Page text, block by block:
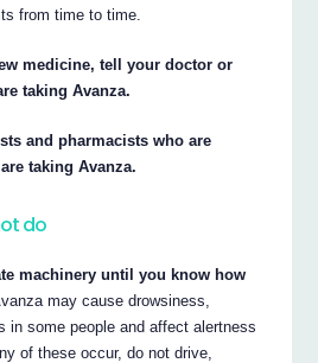
from time to time.
medicine, tell your doctor or
taking Avanza.
and pharmacists who are
taking Avanza.
do
machinery until you know how
may cause drowsiness,
in some people and affect alertness
of these occur, do not drive,